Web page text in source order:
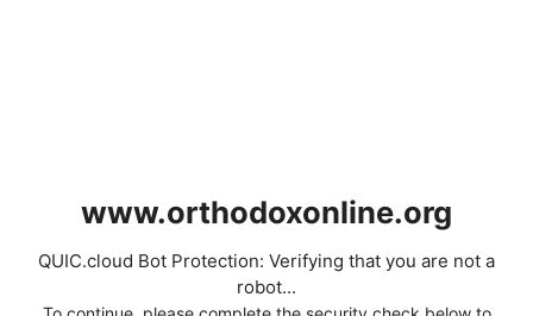
www.orthodoxonline.org
QUIC.cloud Bot Protection: Verifying that you are not a
robot...